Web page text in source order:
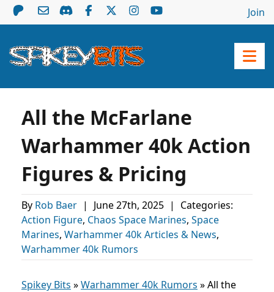
Join
All the McFarlane
Warhammer 40k Action
Figures & Pricing
By Rob Baer | June 27th, 2025 |
Categories:
Action Figure, Chaos Space Marines, Space
Marines, Warhammer 40k Articles & News,
Warhammer 40k Rumors
Spikey Bits »Warhammer 40k Rumors »All the